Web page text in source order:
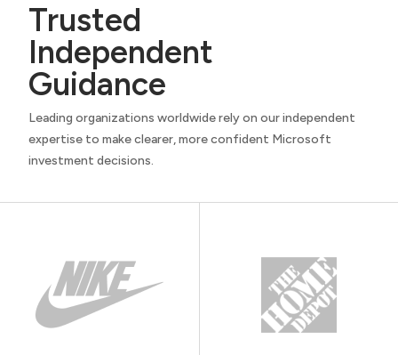
Trusted
Independent
Guidance
Leading organizations worldwide rely on our independent
expertise to make clearer, more confident Microsoft
investment decisions.